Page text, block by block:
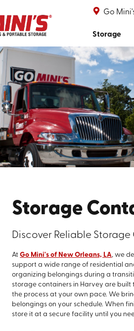
Go
Storage
Storage
Discover Reliable
AtGo Mini's of New Orleans, LA, we
support a wide range of residential
organizing belongings during a
storage containers in Harvey are
the process at your own pace. We
belongings on your schedule. When
store it at a secure facility until you